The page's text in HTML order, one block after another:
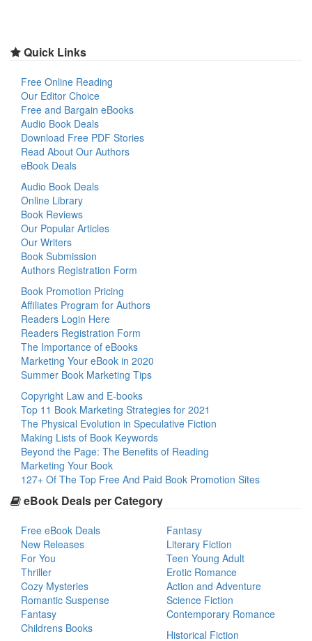
Quick Links
Free Online Reading
Our Editor Choice
Free and Bargain eBooks
Audio Book Deals
Download Free PDF Stories
Read About Our Authors
eBook Deals
Audio Book Deals
Online Library
Book Reviews
Our Popular Articles
Our Writers
Book Submission
Authors Registration Form
Book Promotion Pricing
Affiliates Program for Authors
Readers Login Here
Readers Registration Form
The Importance of eBooks
Marketing Your eBook in 2020
Summer Book Marketing Tips
Copyright Law and E-books
Top 11 Book Marketing Strategies for 2021
The Physical Evolution in Speculative Fiction
Making Lists of Book Keywords
Beyond the Page: The Benefits of Reading
Marketing Your Book
127+ Of The Top Free And Paid Book Promotion Sites
eBook Deals per Category
Free eBook Deals
New Releases
For You
Thriller
Cozy Mysteries
Romantic Suspense
Fantasy
Childrens Books
Fantasy
Literary Fiction
Teen Young Adult
Erotic Romance
Action and Adventure
Science Fiction
Contemporary Romance
Historical Fiction